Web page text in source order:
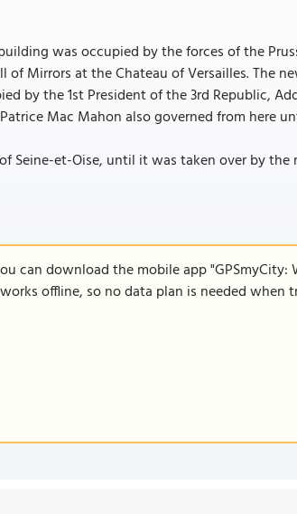
was occupied by the forces of the
of Mirrors at the Chateau of Versailles. The
by the 1st President of the 3rd Republic,
Mac Mahon also governed from here
Seine-et-Oise, until it was taken over by the
can download the mobile app "GPSmyCity:
offline, so no data plan is needed when